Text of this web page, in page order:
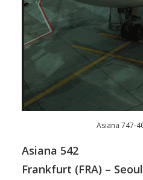
Asiana 747-
Asiana 542
Frankfurt (FRA) –